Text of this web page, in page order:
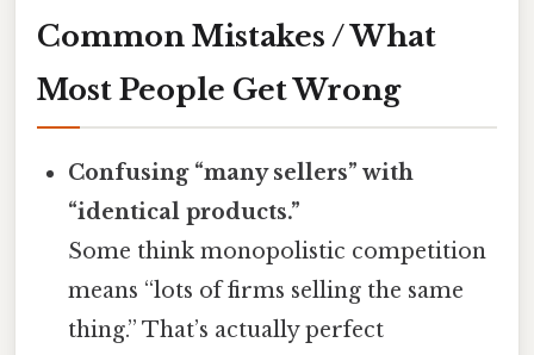
Common Mistakes / What
Most People Get Wrong
Confusing “many sellers” with
“identical products.”
Some think monopolistic competition
means “lots of firms selling the same
thing.” That’s actually perfect